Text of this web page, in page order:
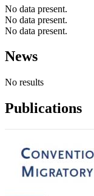
No data present.
No data present.
No data present.
News
No results
Publications